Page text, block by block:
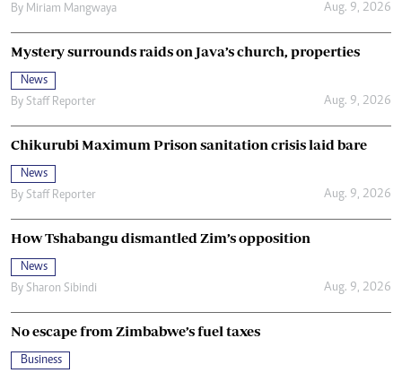
By Miriam Mangwaya Aug. 9, 2026
Mystery surrounds raids on Java’s church, properties
News
By Staff Reporter Aug. 9, 2026
Chikurubi Maximum Prison sanitation crisis laid bare
News
By Staff Reporter Aug. 9, 2026
How Tshabangu dismantled Zim’s opposition
News
By Sharon Sibindi Aug. 9, 2026
No escape from Zimbabwe’s fuel taxes
Business